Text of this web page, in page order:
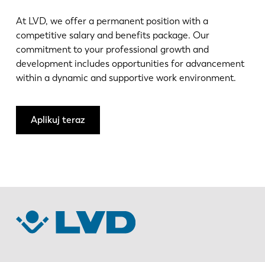
At LVD, we offer a permanent position with a
competitive salary and benefits package. Our
commitment to your professional growth and
development includes opportunities for advancement
within a dynamic and supportive work environment.
Aplikuj teraz